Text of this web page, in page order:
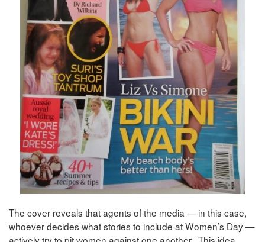
The cover reveals that agents of the media — in this case,
whoever decides what stories to include at Women’s Day —